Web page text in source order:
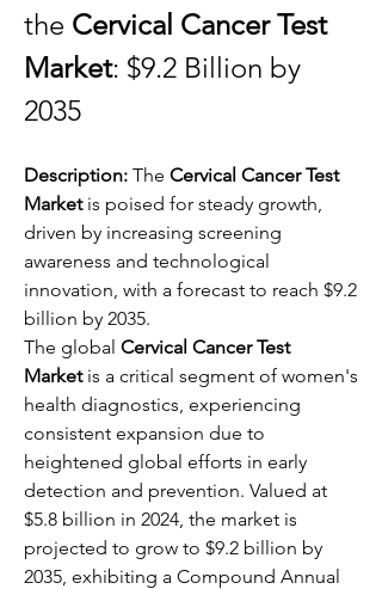
the Cervical Cancer Test
Market: $9.2 Billion by
2035
Description: The Cervical Cancer Test
Market is poised for steady growth,
driven by increasing screening
awareness and technological
innovation, with a forecast to reach $9.2
billion by 2035.
The global Cervical Cancer Test
Market is a critical segment of women's
health diagnostics, experiencing
consistent expansion due to
heightened global efforts in early
detection and prevention. Valued at
$5.8 billion in 2024, the market is
projected to grow to $9.2 billion by
2035, exhibiting a Compound Annual